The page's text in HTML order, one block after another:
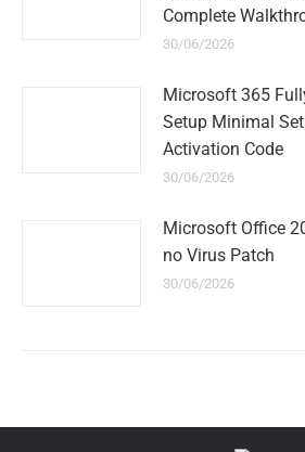
Complete
30/06/2026
Microsoft 365
Setup Minimal
Activation Code
30/06/2026
Microsoft Office
no Virus Patch
30/06/2026